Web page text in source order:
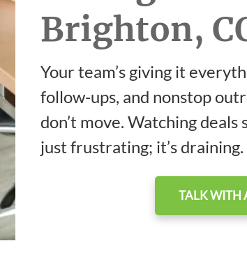
Brighton,
Your team’s giving it
follow-ups, and nonstop
don’t move. Watching deals
just frustrating; it’s draining.
TALK WITH